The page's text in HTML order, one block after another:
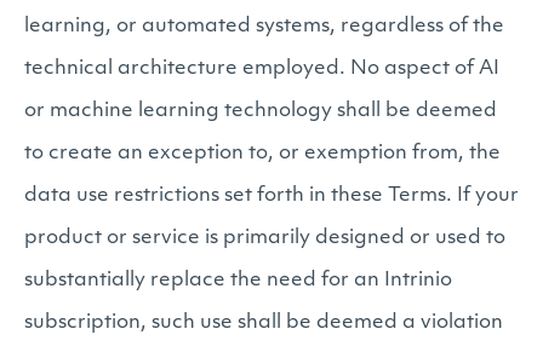
learning, or automated systems, regardless of the
technical architecture employed. No aspect of AI
or machine learning technology shall be deemed
to create an exception to, or exemption from, the
data use restrictions set forth in these Terms. If your
product or service is primarily designed or used to
substantially replace the need for an Intrinio
subscription, such use shall be deemed a violation